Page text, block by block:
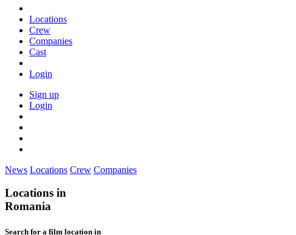
Locations
Crew
Companies
Cast
Login
Sign up
Login
News Locations Crew Companies
Locations in
Romania
Search for a film location in